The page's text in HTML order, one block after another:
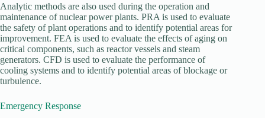
Analytic methods are also used during the operation and
maintenance of nuclear power plants. PRA is used to evaluate
the safety of plant operations and to identify potential areas for
improvement. FEA is used to evaluate the effects of aging on
critical components, such as reactor vessels and steam
generators. CFD is used to evaluate the performance of
cooling systems and to identify potential areas of blockage or
turbulence.
Emergency Response